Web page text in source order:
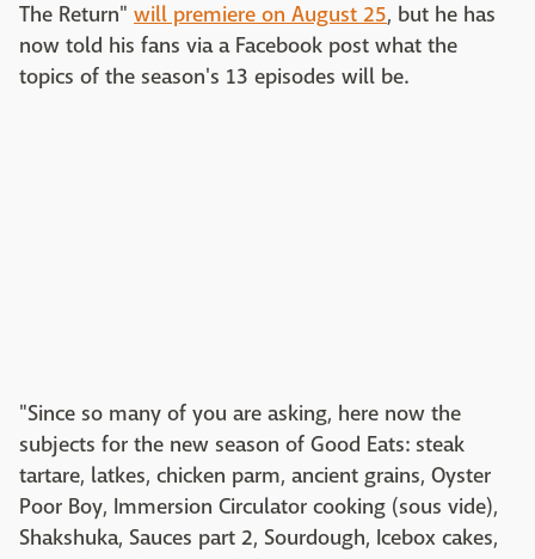
The Return" will premiere on August 25, but he has
now told his fans via a Facebook post what the
topics of the season's 13 episodes will be.
"Since so many of you are asking, here now the
subjects for the new season of Good Eats: steak
tartare, latkes, chicken parm, ancient grains, Oyster
Poor Boy, Immersion Circulator cooking (sous vide),
Shakshuka, Sauces part 2, Sourdough, Icebox cakes,